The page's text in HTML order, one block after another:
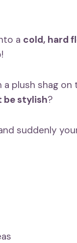
a cold, hard
a plush shag
be stylish?
suddenly